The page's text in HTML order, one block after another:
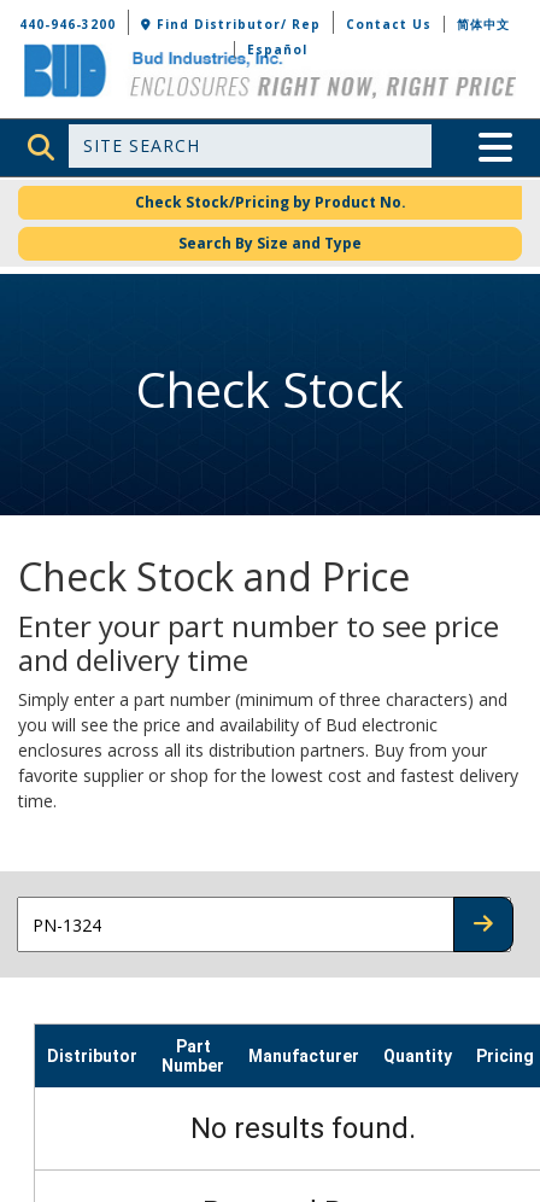
Bud Industries
440-946-3200 Find Distributor/ Rep Contact Us
简体中文
Español
Site Search Toggle
Check Stock/Pricing by Product No.
Search By Size and Type
Check Stock
Check Stock and Price
Enter your part number to see price
and delivery time
Simply enter a part number (minimum of three characters) and
you will see the price and availability of Bud electronic
enclosures across all its distribution partners. Buy from your
favorite supplier or shop for the lowest cost and fastest delivery
time.